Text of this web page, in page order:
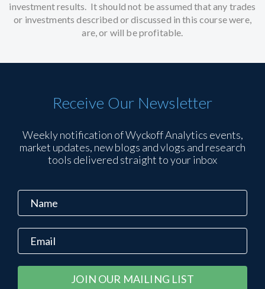
investment results. It should not be assumed that any trades
or investments described or discussed in this course were,
are, or will be profitable.
Receive Our Newsletter
Weekly notification of Wyckoff Analytics events,
market updates, new blogs and vlogs and research
tools delivered straight to your inbox